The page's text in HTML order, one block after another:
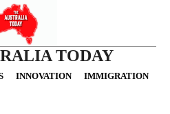
TODAY
INNOVATION IMMIGRATION